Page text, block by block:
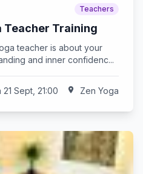
Teachers
Teacher Training
teacher is about your
and inner confidenc...
Sept, 21:00 location_on Zen Yoga